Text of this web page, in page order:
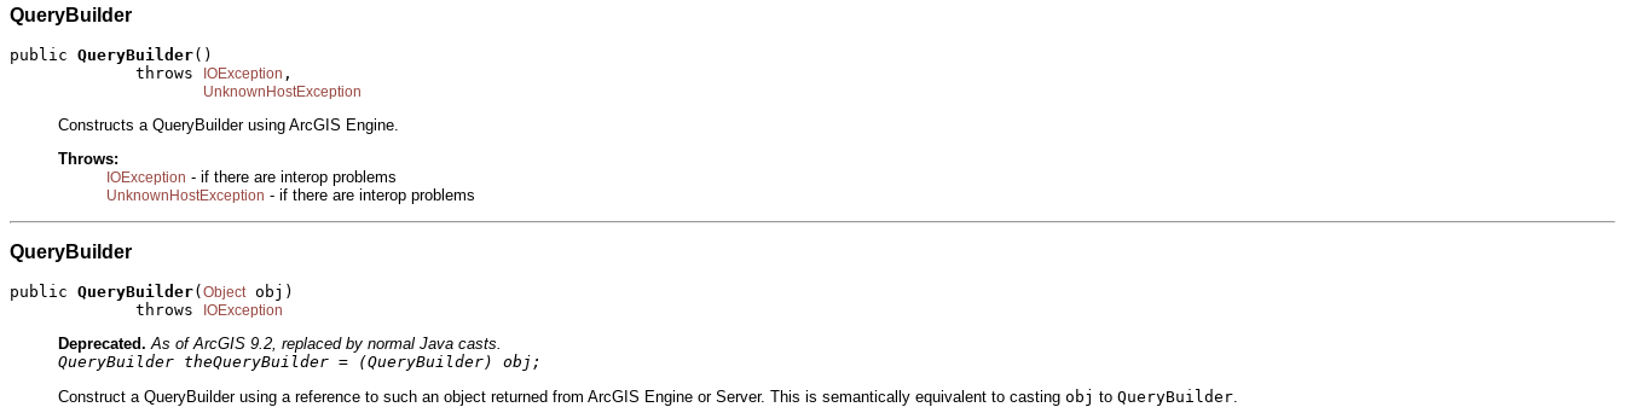
QueryBuilder
public QueryBuilder()
             throws
IOException ,
UnknownHostException
Constructs a QueryBuilder using ArcGIS Engine.
Throws:
IOException - if there are interop problems
UnknownHostException - if there are interop problems
QueryBuilder
public QueryBuilder( Object obj)
             throws
IOException
Deprecated. As of ArcGIS 9.2, replaced by normal Java casts.
QueryBuilder theQueryBuilder = (QueryBuilder) obj;
Construct a QueryBuilder using a reference to such an object returned from ArcGIS Engine or Server. This is semantically equivalent to casting obj to QueryBuilder